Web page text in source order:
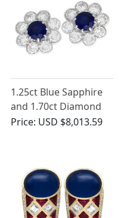
1.25ct Blue Sapphire
and 1.70ct Diamond
Cluster Earrings in
Price: USD $8,013.59